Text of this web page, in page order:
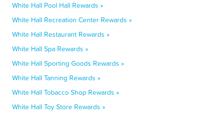
White Hall Pool Hall Rewards »
White Hall Recreation Center Rewards »
White Hall Restaurant Rewards »
White Hall Spa Rewards »
White Hall Sporting Goods Rewards »
White Hall Tanning Rewards »
White Hall Tobacco Shop Rewards »
White Hall Toy Store Rewards »